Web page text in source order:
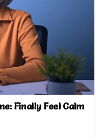
Finally Feel Calm